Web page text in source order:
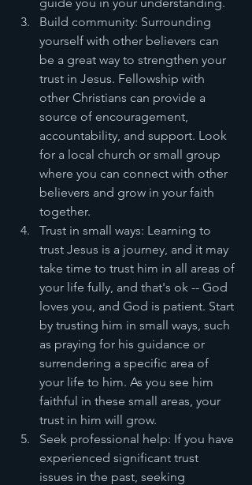
Build community: Surrounding
yourself with other believers can
be a great way to strengthen your
trust in Jesus. Fellowship with
other Christians can provide a
source of encouragement,
accountability, and support. Look
for a local church or small group
where you can connect with other
believers and grow in your faith
together.
Trust in small ways: Learning to
trust Jesus is a journey, and it may
take time to trust him in all areas of
your life fully, and that's ok -- God
loves you, and God is patient. Start
by trusting him in small ways, such
as praying for his guidance or
surrendering a specific area of
your life to him. As you see him
faithful in these small areas, your
trust in him will grow.
Seek professional help: If you have
experienced significant trust
issues in the past, seeking